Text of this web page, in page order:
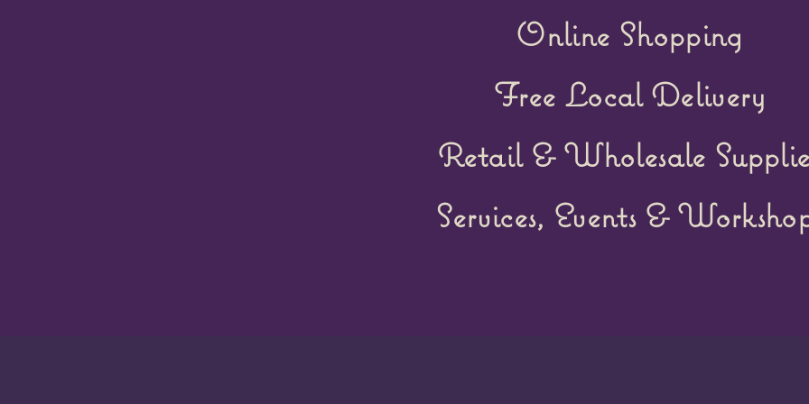
Online Shopping
Free Local Delivery
Retail & Wholesale
Services, Events &